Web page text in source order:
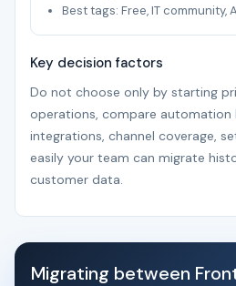
Best tags: Free, IT community,
Key decision factors
Do not choose only by starting
operations, compare automation
integrations, channel coverage,
easily your team can migrate
customer data.
Migrating between